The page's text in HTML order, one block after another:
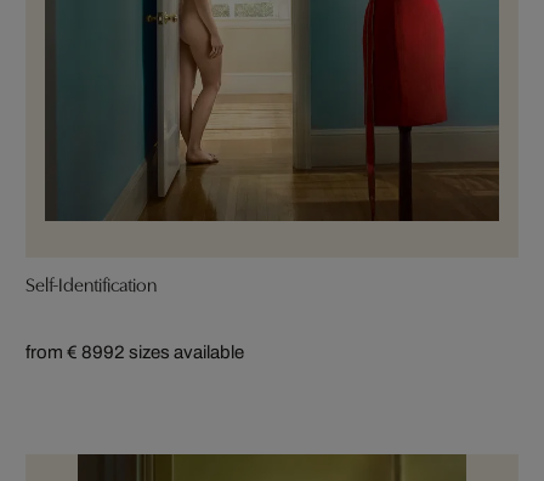
Self-Identification
from € 8992 sizes available